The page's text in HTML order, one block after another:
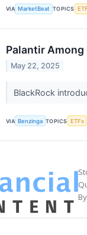
VIA MarketBeat TOPICS
Palantir Among
May 22, 2025
BlackRock
VIA Benzinga TOPICS ETFs